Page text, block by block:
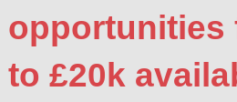
opportunities
to £20k